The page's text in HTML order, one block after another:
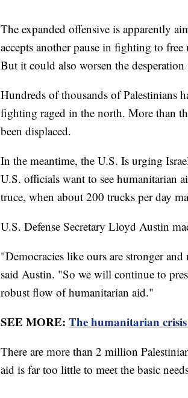
The expanded offensive is apparently
accepts another pause in fighting to
But it could also worsen the
Hundreds of thousands of Palestinians
fighting raged in the north. More than
been displaced.
In the meantime, the U.S. Is urging
U.S. officials want to see humanitarian
truce, when about 200 trucks per day
U.S. Defense Secretary Lloyd Austin
"Democracies like ours are stronger
said Austin. "So we will continue to
robust flow of humanitarian aid."
SEE MORE: The humanitarian
There are more than 2 million
aid is far too little to meet the basic